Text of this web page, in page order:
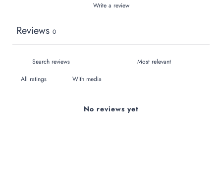
Write a review
Reviews 0
With media
No reviews yet